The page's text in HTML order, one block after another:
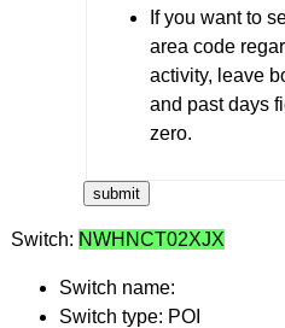
If you want to
area code
activity, leave
and past days
zero.
Switch: NWHNCT02XJX
Switch name:
Switch type: POI